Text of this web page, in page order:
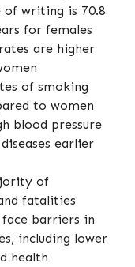
writing is 70.8
for females
are higher
of smoking
to women
blood pressure
earlier
of
fatalities
barriers in
including lower
health